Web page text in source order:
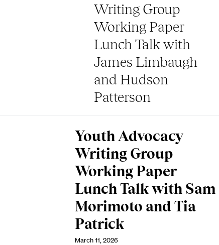
Writing Group
Working Paper
Lunch Talk with
James Limbaugh
and Hudson
Patterson
Youth Advocacy
Writing Group
Working Paper
Lunch Talk with Sam
Morimoto and Tia
Patrick
March 11, 2026